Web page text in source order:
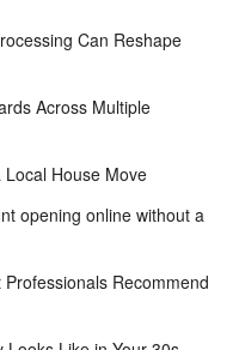
Can Reshape
Across Multiple
House Move
opening online without a
Recommend